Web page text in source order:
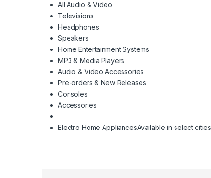
All Audio & Video
Televisions
Headphones
Speakers
Home Entertainment Systems
MP3 & Media Players
Audio & Video Accessories
Pre-orders & New Releases
Consoles
Accessories
Electro Home AppliancesAvailable in select cities